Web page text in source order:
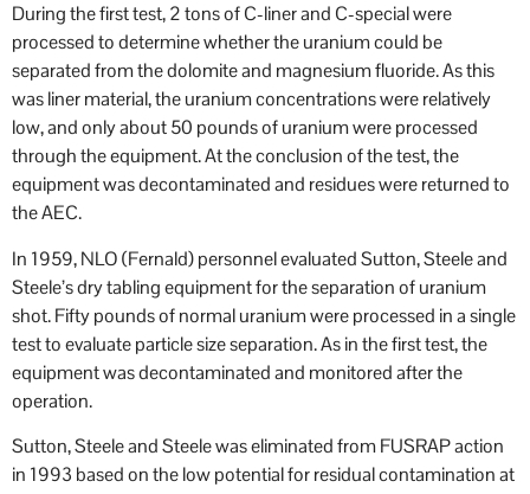
During the first test, 2 tons of C-liner and C-special were
processed to determine whether the uranium could be
separated from the dolomite and magnesium fluoride. As this
was liner material, the uranium concentrations were relatively
low, and only about 50 pounds of uranium were processed
through the equipment. At the conclusion of the test, the
equipment was decontaminated and residues were returned to
the AEC.
In 1959, NLO (Fernald) personnel evaluated Sutton, Steele and
Steele’s dry tabling equipment for the separation of uranium
shot. Fifty pounds of normal uranium were processed in a single
test to evaluate particle size separation. As in the first test, the
equipment was decontaminated and monitored after the
operation.
Sutton, Steele and Steele was eliminated from FUSRAP action
in 1993 based on the low potential for residual contamination at